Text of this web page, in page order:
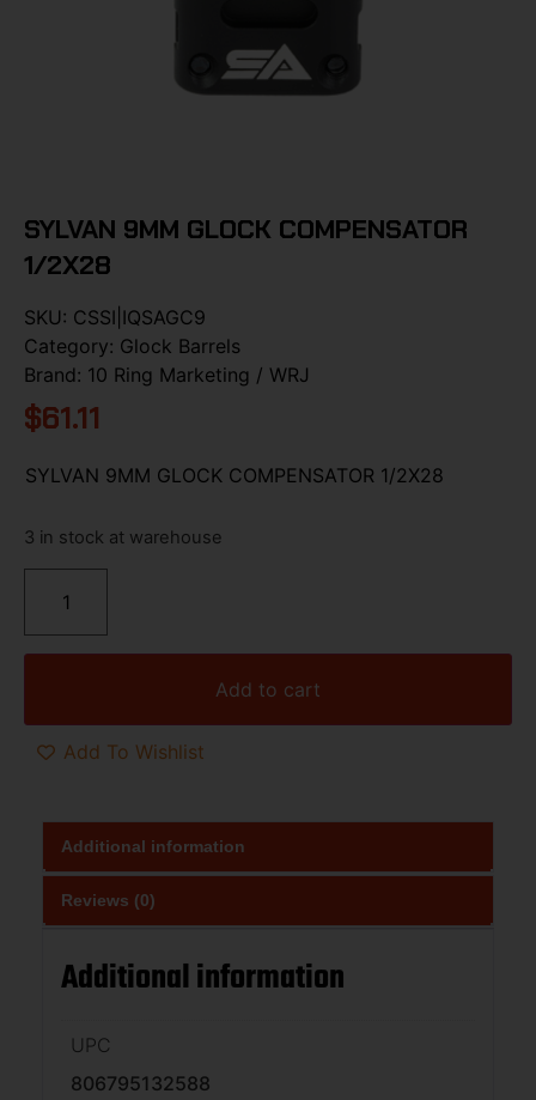
SYLVAN 9MM GLOCK COMPENSATOR
1/2X28
SKU: CSSI|IQSAGC9
Category: Glock Barrels
Brand: 10 Ring Marketing / WRJ
$61.11
SYLVAN 9MM GLOCK COMPENSATOR 1/2X28
3 in stock at warehouse
Add to cart
Add To Wishlist
Additional information
Reviews (0)
Additional information
UPC
806795132588